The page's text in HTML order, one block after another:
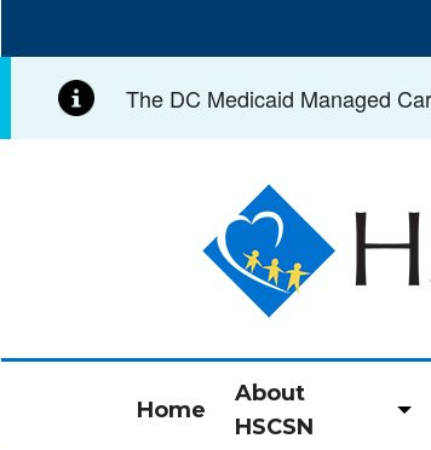
content
The DC Medicaid Managed
Image
Home
About
HSCSN